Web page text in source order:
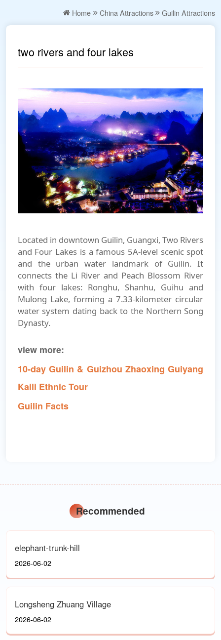
Home China Attractions Guilin Attractions
two rivers and four lakes
Located in downtown Guilin, Guangxi, Two Rivers
and Four Lakes is a famous 5A-level scenic spot
and the urban water landmark of Guilin. It
connects the Li River and Peach Blossom River
with four lakes: Ronghu, Shanhu, Guihu and
Mulong Lake, forming a 7.33-kilometer circular
water system dating back to the Northern Song
Dynasty.
view more:
10-day Guilin & Guizhou Zhaoxing Guiyang
Kaili Ethnic Tour
Guilin Facts
Recommended
elephant-trunk-hill
2026-06-02
Longsheng Zhuang Village
2026-06-02